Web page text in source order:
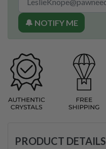
🔔 NOTIFY ME
PRODUCT DETAILS